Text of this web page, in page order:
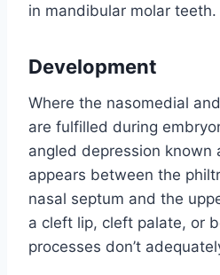
in mandibular molar teeth.
Development
Where the nasomedial
are fulfilled during
angled depression known
appears between the
nasal septum and the
a cleft lip, cleft palate, or
processes don’t